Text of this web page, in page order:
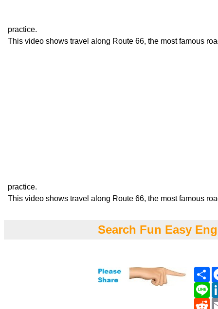
practice.
This video shows travel along Route 66, the most famous
practice.
This video shows travel along Route 66, the most famous
Search Fun Easy